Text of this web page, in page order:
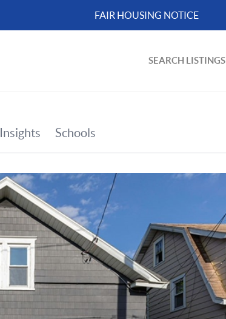
FAIR HOUSING NOTICE
SEARCH LISTINGS